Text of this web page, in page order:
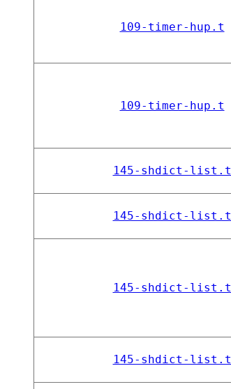
109-timer-hup.t
109-timer-hup.t
145-shdict-list.t
145-shdict-list.t
145-shdict-list.t
145-shdict-list.t